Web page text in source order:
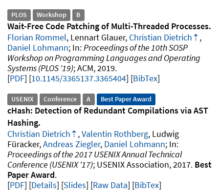
PLOS Workshop B
Wait-Free Code Patching of Multi-Threaded Processes
Florian Rommel, Lennart Glauer, Christian Dietrich
,
Daniel Lohmann
Proceedings of the 10th SOSP
Workshop on Programming Languages and Operating
Systems (PLOS '19) ACM 2019.
PDF
10.1145/3365137.3365404 [BibTex]
USENIX Conference A Best Paper Award
cHash: Detection of Redundant Compilations via AST
Hashing
Christian Dietrich
,Valentin Rothberg, Ludwig
Füracker,Andreas Ziegler, Daniel Lohmann
Proceedings of the 2017 USENIX Annual Technical
Conference (USENIX '17) USENIX Association 2017 Best
Paper Award.
PDF
Details Slides Raw Data [BibTex]